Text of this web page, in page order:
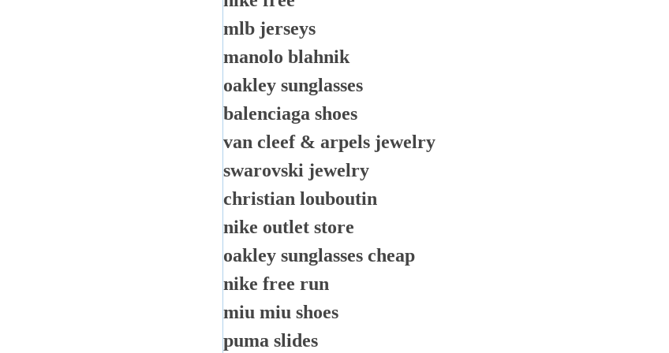
mlb jerseys
manolo blahnik
oakley sunglasses
balenciaga shoes
van cleef & arpels jewelry
swarovski jewelry
christian louboutin
nike outlet store
oakley sunglasses cheap
nike free run
miu miu shoes
puma slides